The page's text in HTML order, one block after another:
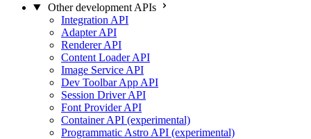
Other development APIs
Integration API
Adapter API
Renderer API
Content Loader API
Image Service API
Dev Toolbar App API
Session Driver API
Font Provider API
Container API (experimental)
Programmatic Astro API (experimental)